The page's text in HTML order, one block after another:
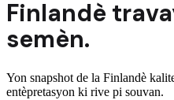
Finlandè
semèn.
Yon snapshot de la Finlandè
entèpretasyon ki rive pi souvan.